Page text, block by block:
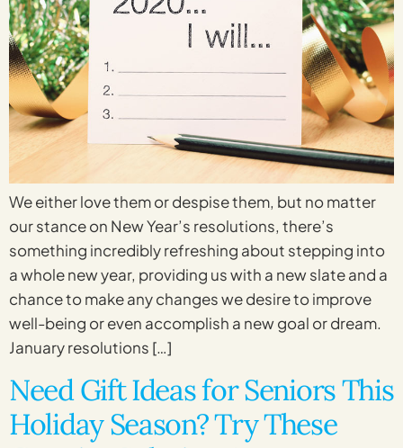
We either love them or despise them, but no matter
our stance on New Year’s resolutions, there’s
something incredibly refreshing about stepping into
a whole new year, providing us with a new slate and a
chance to make any changes we desire to improve
well-being or even accomplish a new goal or dream.
January resolutions […]
Need Gift Ideas for Seniors This
Holiday Season? Try These